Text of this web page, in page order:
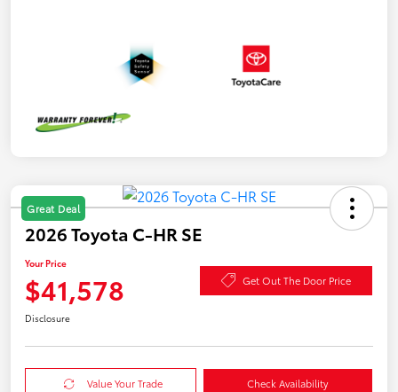
Great Deal
2026 Toyota C-HR SE
Your Price
$41,578 Get Out The Door Price
Disclosure
Value Your Trade Check Availability